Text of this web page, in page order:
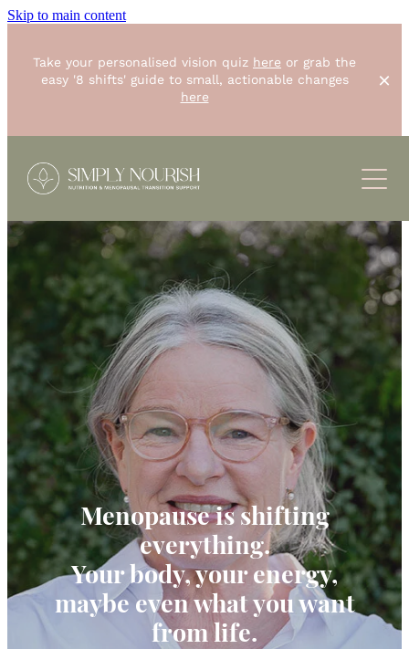
Skip to main content
Take your personalised vision quiz here or grab the
easy '8 shifts' guide to small, actionable changes
here
ABOUT
SERVICES
One-off "Simply Start"
8 weeks "Unstoppable you"
Small group "The Foundations Workshop"
Corporate Wellbeing
RESOURCES
BLOG
RECIPES
PODCASTS
QUIZ
CONTACT
SHOP
Menopause is shifting
everything.
Your body, your energy,
maybe even what you want
from life.